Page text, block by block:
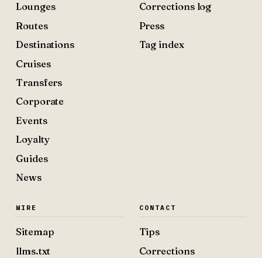
Lounges
Routes
Destinations
Cruises
Transfers
Corporate
Events
Loyalty
Guides
News
Corrections log
Press
Tag index
WIRE
Sitemap
llms.txt
CONTACT
Tips
Corrections